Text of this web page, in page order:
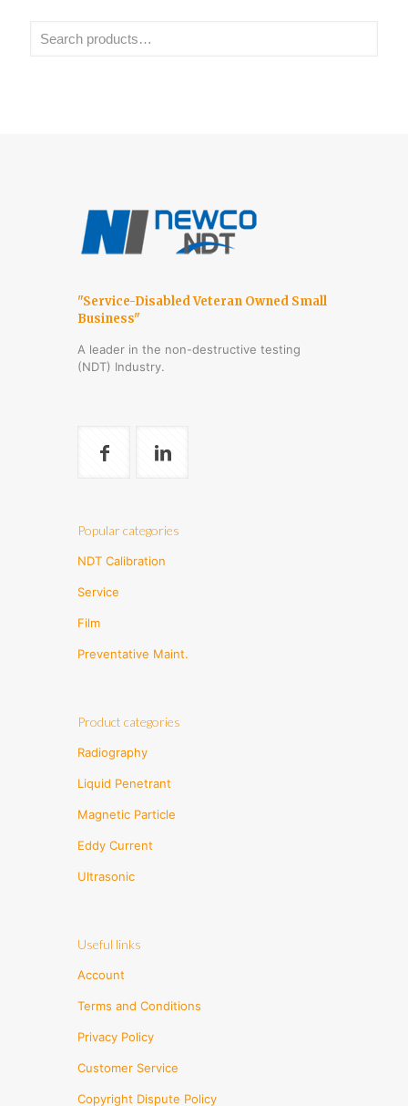
"Service-Disabled Veteran Owned Small
Business"
A leader in the non-destructive testing
(NDT) Industry.
Popular categories
NDT Calibration
Service
Film
Preventative Maint.
Product categories
Radiography
Liquid Penetrant
Magnetic Particle
Eddy Current
Ultrasonic
Useful links
Account
Terms and Conditions
Privacy Policy
Customer Service
Copyright Dispute Policy